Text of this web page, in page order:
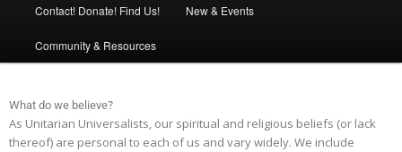
Contact! Donate! Find Us! New & Events
Community & Resources
What do we believe?
As Unitarian Universalists, our spiritual and religious beliefs (or lack
thereof) are personal to each of us and vary widely. We include